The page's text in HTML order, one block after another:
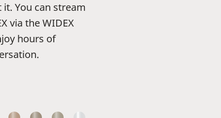
You can stream
via the WIDEX
hours of